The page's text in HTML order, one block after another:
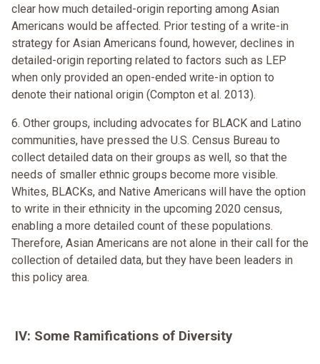
clear how much detailed-origin reporting among Asian
Americans would be affected. Prior testing of a write-in
strategy for Asian Americans found, however, declines in
detailed-origin reporting related to factors such as LEP
when only provided an open-ended write-in option to
denote their national origin (Compton et al. 2013).
6. Other groups, including advocates for BLACK and Latino
communities, have pressed the U.S. Census Bureau to
collect detailed data on their groups as well, so that the
needs of smaller ethnic groups become more visible.
Whites, BLACKs, and Native Americans will have the option
to write in their ethnicity in the upcoming 2020 census,
enabling a more detailed count of these populations.
Therefore, Asian Americans are not alone in their call for the
collection of detailed data, but they have been leaders in
this policy area.
IV: Some Ramifications of Diversity